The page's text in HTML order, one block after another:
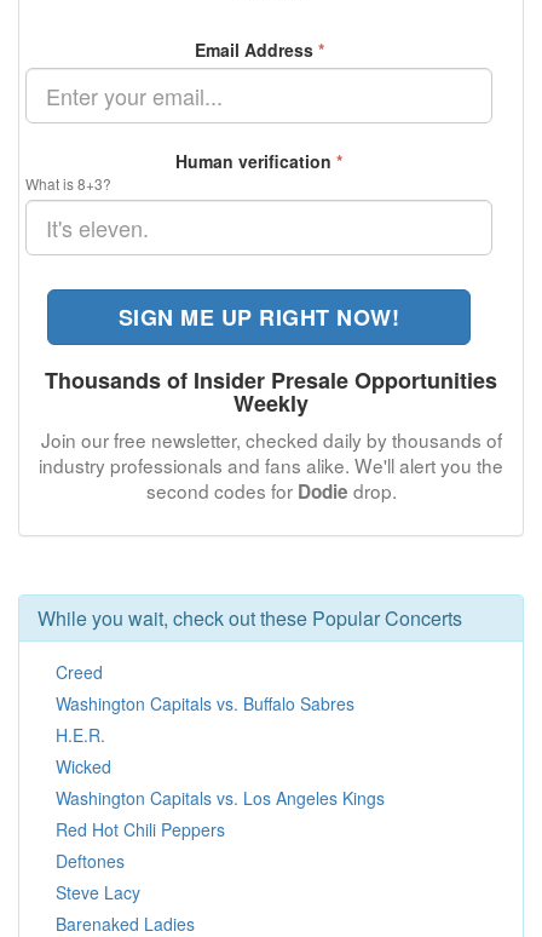
Email Address *
Human verification *
What is 8+3?
SIGN ME UP RIGHT NOW!
Thousands of Insider Presale Opportunities
Weekly
Join our free newsletter, checked daily by thousands of
industry professionals and fans alike. We'll alert you the
second codes for Dodie drop.
While you wait, check out these Popular Concerts
Creed
Washington Capitals vs. Buffalo Sabres
H.E.R.
Wicked
Washington Capitals vs. Los Angeles Kings
Red Hot Chili Peppers
Deftones
Steve Lacy
Barenaked Ladies